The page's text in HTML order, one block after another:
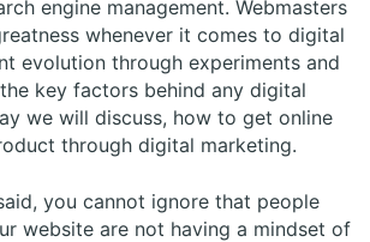
engine management. Webmasters
whenever it comes to digital
evolution through experiments and
key factors behind any digital
we will discuss, how to get online
through digital marketing.
you cannot ignore that people
website are not having a mindset of